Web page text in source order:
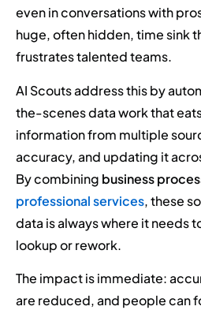
even in conversations with
huge, often hidden, time sink
frustrates talented teams.
AI Scouts address this by
the-scenes data work that
information from multiple
accuracy, and updating it
By combining business
professional services, these
data is always where it needs
lookup or rework.
The impact is immediate:
are reduced, and people can